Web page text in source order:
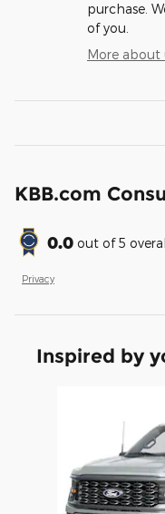
purchase.
of you.
More about
KBB.com
0.0 out of5
Privacy
Inspired by